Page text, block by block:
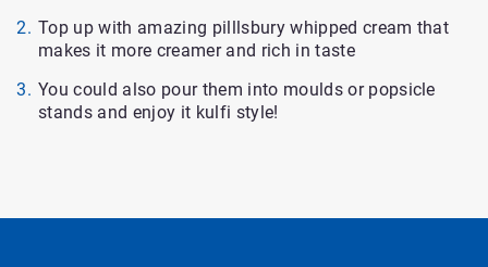
Top up with amazing pilllsbury whipped cream that
makes it more creamer and rich in taste
You could also pour them into moulds or popsicle
stands and enjoy it kulfi style!